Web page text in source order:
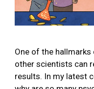
One of the
other scientists can
results. In my latest